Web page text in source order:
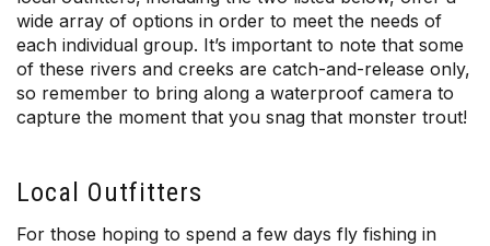
wide array of options in order to meet the needs of
each individual group. It’s important to note that some
of these rivers and creeks are catch-and-release only,
so remember to bring along a waterproof camera to
capture the moment that you snag that monster trout!
Local Outfitters
For those hoping to spend a few days fly fishing in